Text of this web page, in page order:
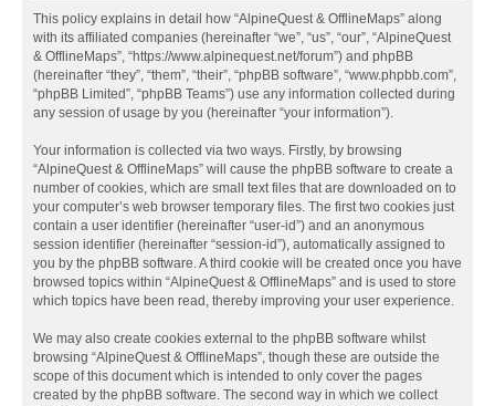
This policy explains in detail how “AlpineQuest & OfflineMaps” along
with its affiliated companies (hereinafter “we”, “us”, “our”, “AlpineQuest
& OfflineMaps”, “https://www.alpinequest.net/forum”) and phpBB
(hereinafter “they”, “them”, “their”, “phpBB software”, “www.phpbb.com”,
“phpBB Limited”, “phpBB Teams”) use any information collected during
any session of usage by you (hereinafter “your information”).
Your information is collected via two ways. Firstly, by browsing
“AlpineQuest & OfflineMaps” will cause the phpBB software to create a
number of cookies, which are small text files that are downloaded on to
your computer’s web browser temporary files. The first two cookies just
contain a user identifier (hereinafter “user-id”) and an anonymous
session identifier (hereinafter “session-id”), automatically assigned to
you by the phpBB software. A third cookie will be created once you have
browsed topics within “AlpineQuest & OfflineMaps” and is used to store
which topics have been read, thereby improving your user experience.
We may also create cookies external to the phpBB software whilst
browsing “AlpineQuest & OfflineMaps”, though these are outside the
scope of this document which is intended to only cover the pages
created by the phpBB software. The second way in which we collect